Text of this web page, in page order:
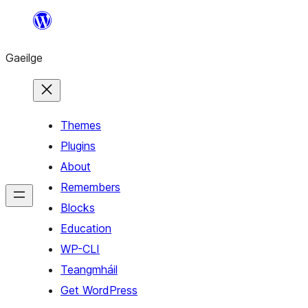
an
ábhar
Gaeilge
Themes
Plugins
About
Remembers
Blocks
Education
WP-CLI
Teangmháil
Get WordPress